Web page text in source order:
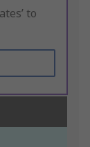
to